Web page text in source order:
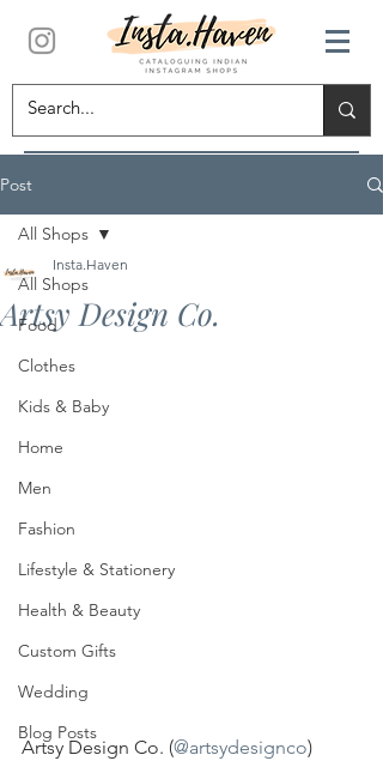
Post
All Shops
Food
Clothes
Kids & Baby
Home
Men
Fashion
Lifestyle & Stationery
Health & Beauty
Custom Gifts
Wedding
Blog Posts
All Shops
Artsy Design Co.
Insta.Haven
Artsy Design Co. (@artsydesignco)